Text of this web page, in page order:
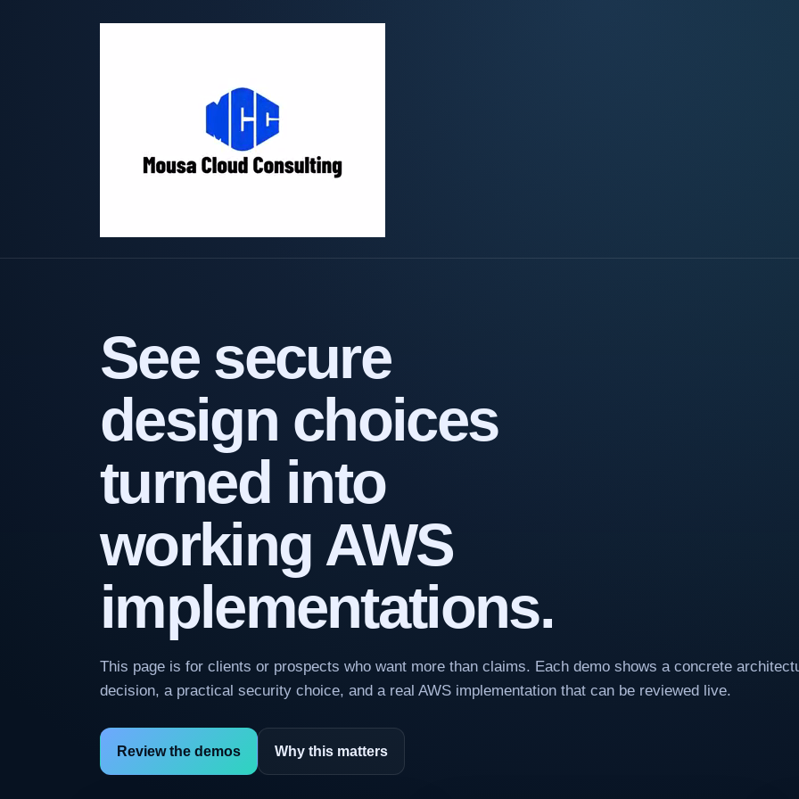
See secure
design choices
turned into
working AWS
implementations.
This page is for clients or prospects who want more than claims. Each demo shows a concrete
decision, a practical security choice, and a real AWS implementation that can be reviewed live.
Review the demos Why this matters